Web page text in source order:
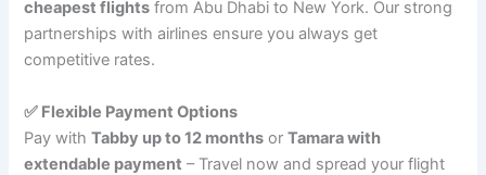
cheapest flights from Abu Dhabi to New York. Our strong
partnerships with airlines ensure you always get
competitive rates.
✅ Flexible Payment Options
Pay withTabby up to 12 months orTamara with
extendable payment – Travel now and spread your flight